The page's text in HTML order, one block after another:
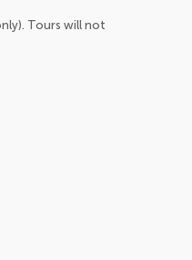
Tours will not